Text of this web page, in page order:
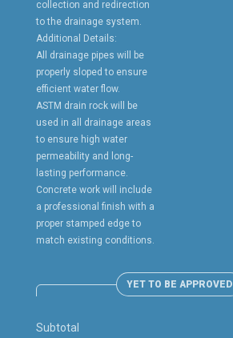
collection and redirection
to the drainage system.
Additional Details:
All drainage pipes will be
properly sloped to ensure
efficient water flow.
ASTM drain rock will be
used in all drainage areas
to ensure high water
permeability and long-
lasting performance.
Concrete work will include
a professional finish with a
proper stamped edge to
match existing conditions.
YET TO BE APPROVED
Subtotal